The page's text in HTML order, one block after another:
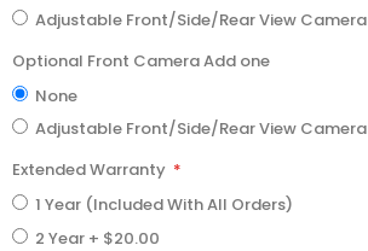
Adjustable Front/Side/Rear View Camera
Optional Front Camera Add one
None
Adjustable Front/Side/Rear View Camera
Extended Warranty
1 Year (Included With All Orders)
2 Year + $20.00